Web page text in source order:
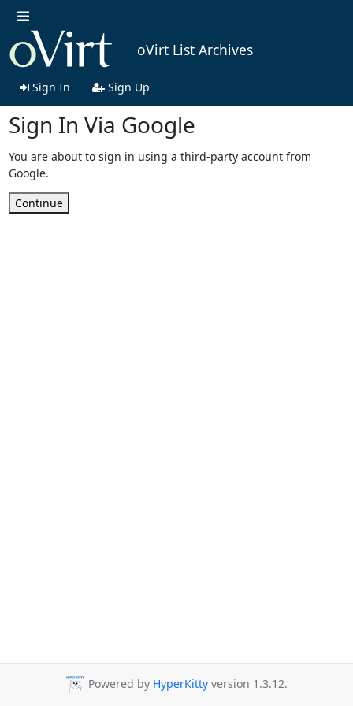
oVirt List Archives
Sign In Sign Up
Sign In Via Google
You are about to sign in using a third-party account from
Google.
Continue
Powered by HyperKitty version 1.3.12.